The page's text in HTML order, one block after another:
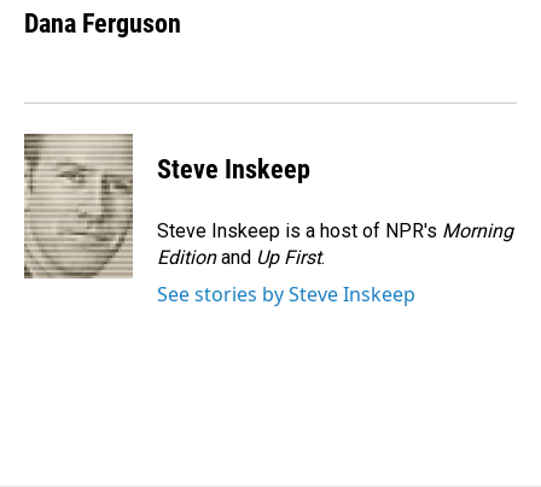
e
b
k
k
e
n
i
l
Dana Ferguson
Steve Inskeep
Steve Inskeep is a host of NPR's Morning
Editionand Up First.
See stories by Steve Inskeep